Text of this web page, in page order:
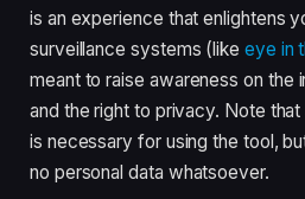
is an experience that enlightens
surveillance systems (like eye in
meant to raise awareness on the
and the right to privacy. Note
is necessary for using the tool,
no personal data whatsoever.